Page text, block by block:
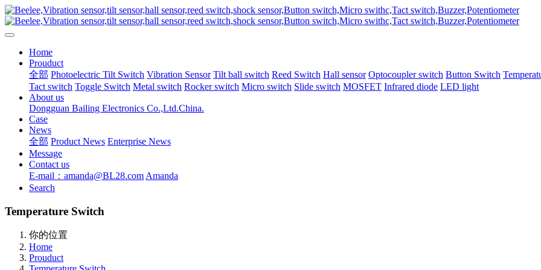
Home
Prouduct
全部 Photoelectric Tilt Switch Vibration Sensor Tilt ball switch Reed Switch Hall sensor Optocoupler switch Button Switch
Tact switch Toggle Switch Metal switch Rocker switch Micro switch Slide switch MOSFET Infrared diode LED light
About us
Dongguan Bailing Electronics Co.,Ltd.China.
Case
News
全部 Product News Enterprise News
Message
Contact us
E-mail：amanda@BL28.com Amanda
Search
Temperature Switch
你的位置
Home
Prouduct